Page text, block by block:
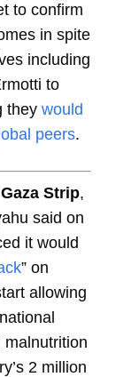
to confirm
in spite
including
to
they would
peers.
Strip,
said on
it would
” on
allowing
2 million